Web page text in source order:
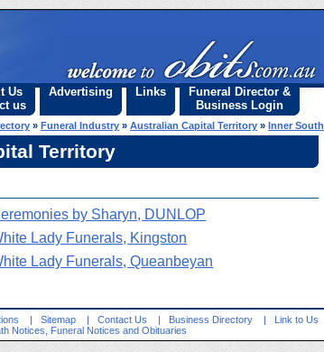
Us
us
Advertising Links
Funeral Director &
Business Login
» Funeral Industry » Australian Capital Territory » Inner South
Territory
by Sharyn, DUNLOP
Lady Funerals, Kingston
Lady Funerals, Queanbeyan
| Sitemap | Contact Us | Business Directory |
Link to Us
Notices, Funeral Notices and Obituaries